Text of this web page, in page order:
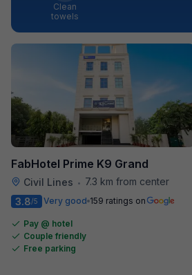
Clean
towels
FabHotel Prime K9 Grand
Civil Lines •
7.3 km from center
3.8/5 Very good 159 ratings on
Pay @ hotel
Couple friendly
Free parking